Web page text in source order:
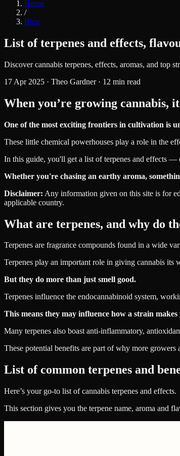
Home
/
Blog
List of terpenes and effects,
Discover cannabis terpenes, effects, aromas, and top
17 Apr 2025 · Theo Gardner· 12 min read
When you’re growing cannabis,
One of the most exciting frontiers in cultivation is
These little chemical powerhouses play a role in the
In this guide, you'll get a list of terpenes and effects —
Whether you're chasing an earthy aroma,
Disclaimer: Any information given on this site is for
applicable country.
What are terpenes, and why do
Terpenes are fragrance compounds found in a wide
Terpenes play an important role in giving cannabis its
But they do more than just smell good.
Terpenes influence the endocannabinoid system,
This means they may influence how a strain
Many terpenes also boast anti-inflammatory,
These potential benefits are part of why more
List of common terpenes and
Here’s your go-to list of cannabis terpenes and effects.
This section gives you the terpene name, aroma and